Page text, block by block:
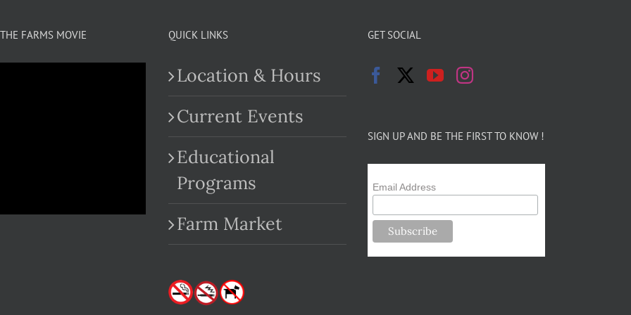
FARMS MOVIE QUICK LINKS
Location & Hours
Current Events
Educational
Programs
Farm Market
GET SOCIAL
SIGN UP AND BE THE FIRST TO KNOW !
Email Address